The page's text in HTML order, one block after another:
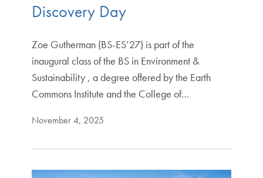
Discovery Day
Zoe Gutherman (BS-ES’27) is part of the
inaugural class of the BS in Environment &
Sustainability , a degree offered by the Earth
Commons Institute and the College of…
November 4, 2025